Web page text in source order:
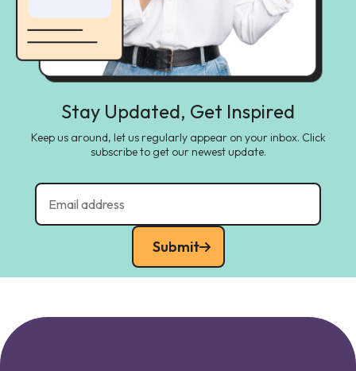
Stay Updated, Get Inspired
Keep us around, let us regularly appear on your inbox. Click
subscribe to get our newest update.
Submit